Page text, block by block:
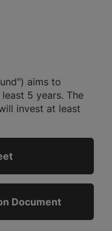
aims to
5 years. The
invest at least
Document